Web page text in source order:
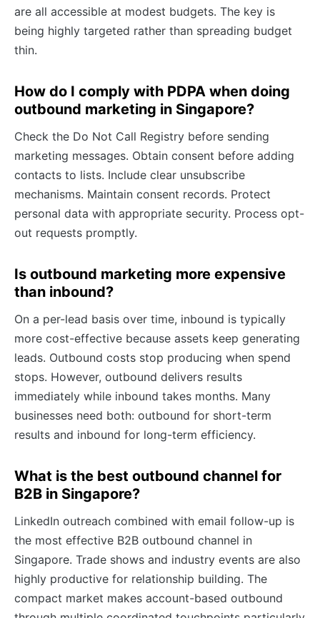
are all accessible at modest budgets. The key is
being highly targeted rather than spreading budget
thin.
How do I comply with PDPA when doing
outbound marketing in Singapore?
Check the Do Not Call Registry before sending
marketing messages. Obtain consent before adding
contacts to lists. Include clear unsubscribe
mechanisms. Maintain consent records. Protect
personal data with appropriate security. Process opt-
out requests promptly.
Is outbound marketing more expensive
than inbound?
On a per-lead basis over time, inbound is typically
more cost-effective because assets keep generating
leads. Outbound costs stop producing when spend
stops. However, outbound delivers results
immediately while inbound takes months. Many
businesses need both: outbound for short-term
results and inbound for long-term efficiency.
What is the best outbound channel for
B2B in Singapore?
LinkedIn outreach combined with email follow-up is
the most effective B2B outbound channel in
Singapore. Trade shows and industry events are also
highly productive for relationship building. The
compact market makes account-based outbound